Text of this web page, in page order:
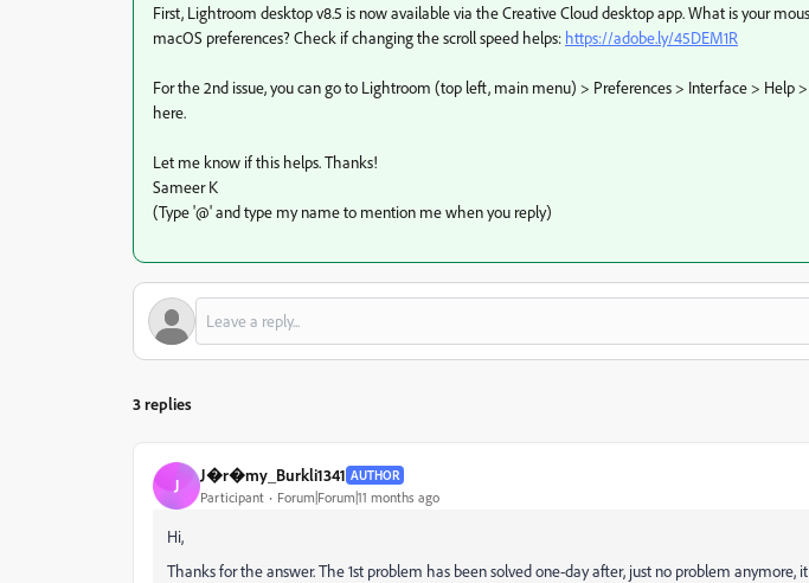
First, Lightroom desktop v8.5 is now available via the Creative Cloud desktop app. What is your
macOS preferences? Check if changing the scroll speed helps: https://adobe.ly/45DEM1R
For the 2nd issue, you can go to Lightroom (top left, main menu) > Preferences > Interface > Help
here.
Let me know if this helps. Thanks!
Sameer K
(Type '@' and type my name to mention me when you reply)
3 replies
J J�r�my_Burkli1341 AUTHOR
Participant Forum|Forum|11 months ago
Hi,
Thanks for the answer. The 1st problem has been solved one-day after, just no problem anymore,